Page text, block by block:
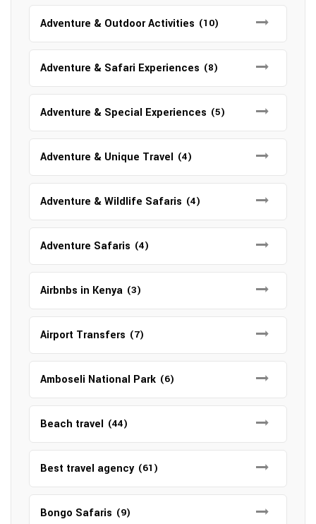
Adventure & Outdoor Activities (10)
Adventure & Safari Experiences (8)
Adventure & Special Experiences (5)
Adventure & Unique Travel (4)
Adventure & Wildlife Safaris (4)
Adventure Safaris (4)
Airbnbs in Kenya (3)
Airport Transfers (7)
Amboseli National Park (6)
Beach travel (44)
Best travel agency (61)
Bongo Safaris (9)